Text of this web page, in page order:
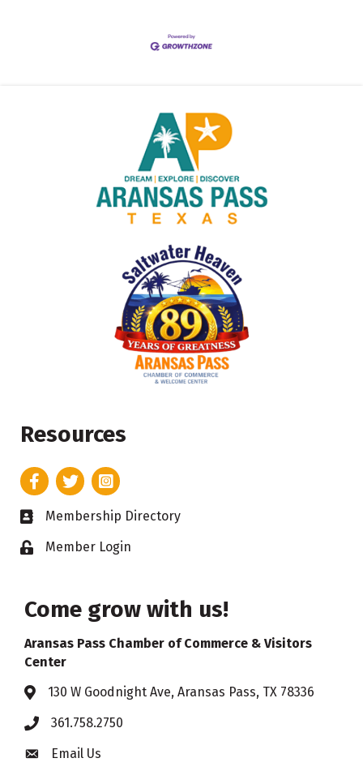
Resources
FacebookTwitterInstagram
Business card icon
Membership Directory
Lock iconMember Login
Come grow with us!
Aransas Pass Chamber of Commerce & Visitors
Center
Address & Map
130 W Goodnight Ave, Aransas Pass, TX 78336
Phone361.758.2750
Envelope icon
Email Us